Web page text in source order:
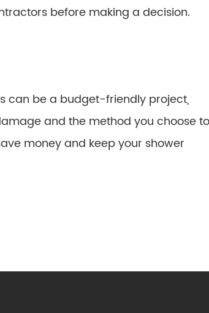
before making a decision.
can be a budget-friendly project,
and the method you choose
money and keep your shower